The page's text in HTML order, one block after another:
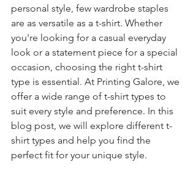
personal style, few wardrobe staples
are as versatile as a t-shirt. Whether
you're looking for a casual everyday
look or a statement piece for a special
occasion, choosing the right t-shirt
type is essential. At Printing Galore, we
offer a wide range of t-shirt types to
suit every style and preference. In this
blog post, we will explore different t-
shirt types and help you find the
perfect fit for your unique style.